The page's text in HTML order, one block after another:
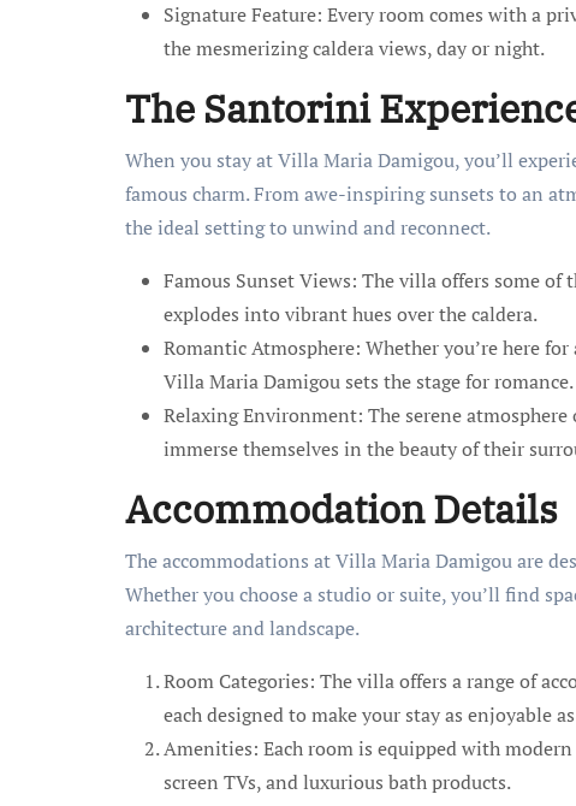
Signature Feature: Every room comes with a
the mesmerizing caldera views, day or night.
The Santorini
When you stay at Villa Maria Damigou, you’ll
famous charm. From awe-inspiring sunsets to an
the ideal setting to unwind and reconnect.
Famous Sunset Views: The villa offers some
explodes into vibrant hues over the caldera.
Romantic Atmosphere: Whether you’re here
Villa Maria Damigou sets the stage for romance.
Relaxing Environment: The serene
immerse themselves in the beauty of their
Accommodation Details
The accommodations at Villa Maria Damigou are
Whether you choose a studio or suite, you’ll find
architecture and landscape.
Room Categories: The villa offers a range of
each designed to make your stay as enjoyable
Amenities: Each room is equipped with
screen TVs, and luxurious bath products.